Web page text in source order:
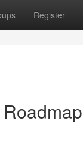
Register